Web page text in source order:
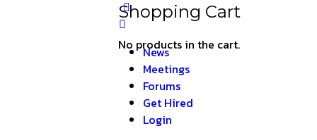
Shopping Cart
No products in the cart.
News
Meetings
Forums
Get Hired
Login